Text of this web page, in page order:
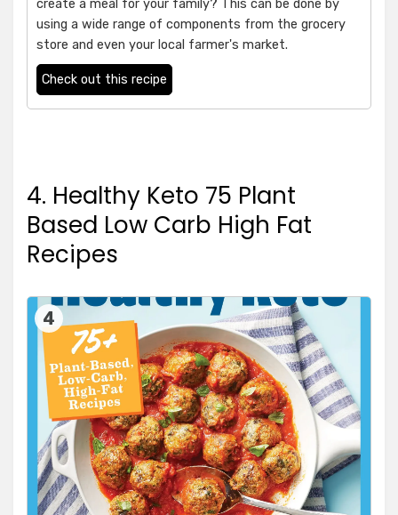
create a meal for your family? This can be done by
using a wide range of components from the grocery
store and even your local farmer's market.
Check out this recipe
4. Healthy Keto 75 Plant
Based Low Carb High Fat
Recipes
4